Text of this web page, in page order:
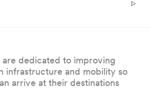
dedicated to improving
infrastructure and mobility so
arrive at their destinations